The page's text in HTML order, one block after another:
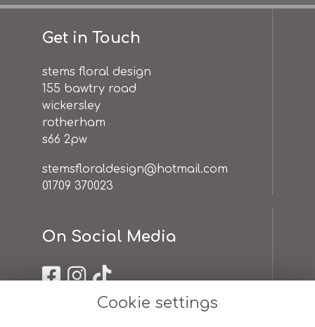
Get in Touch
stems floral design
155 bawtry road
wickersley
rotherham
s66 2pw
stemsfloraldesign@hotmail.com
01709 370023
On Social Media
Cookie settings